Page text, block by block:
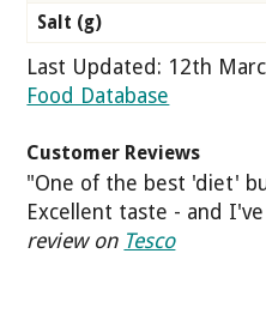
Salt (g)
Last Updated: 12th
Food Database
Customer Reviews
"One of the best 'diet'
Excellent taste - and
review on Tesco